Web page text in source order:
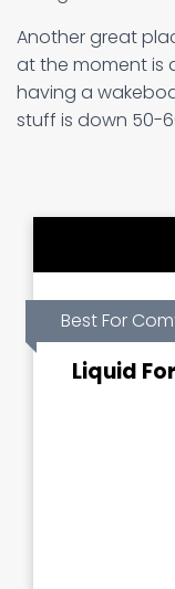
Another great
at the moment is
having a
stuff is down 50-
Best For
Liquid